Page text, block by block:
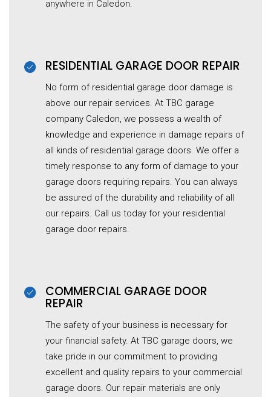
anywhere in Caledon.
RESIDENTIAL GARAGE DOOR REPAIR
No form of residential garage door damage is
above our repair services. At TBC garage
company Caledon, we possess a wealth of
knowledge and experience in damage repairs of
all kinds of residential garage doors. We offer a
timely response to any form of damage to your
garage doors requiring repairs. You can always
be assured of the durability and reliability of all
our repairs. Call us today for your residential
garage door repairs.
COMMERCIAL GARAGE DOOR
REPAIR
The safety of your business is necessary for
your financial safety. At TBC garage doors, we
take pride in our commitment to providing
excellent and quality repairs to your commercial
garage doors. Our repair materials are only